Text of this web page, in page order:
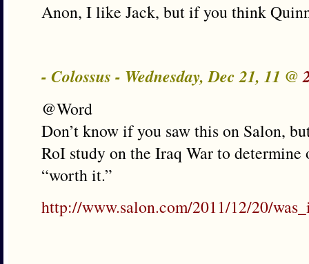
Anon, I like Jack, but if you think
- Colossus - Wednesday, Dec 21, 11 @
@Word
Don’t know if you saw this on Salon,
RoI study on the Iraq War to
“worth it.”
http://www.salon.com/2011/12/20/